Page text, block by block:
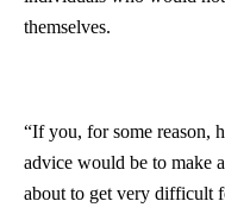
themselves.
“If you, for some reason,
advice would be to make
about to get very difficult